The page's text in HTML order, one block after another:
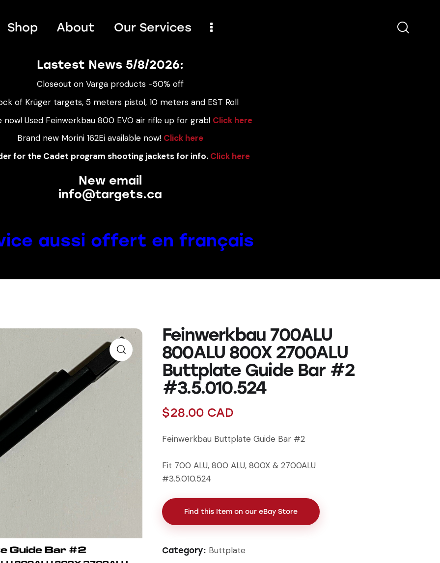
Shop About Our Services
Lastest News 5/8/2026:
Closeout on Varga products -50% off
of Krüger targets, 5 meters pistol, 10 meters and EST Roll
now! Used Feinwerkbau 800 EVO air rifle up for grab! Click here
Brand new Morini 162Ei available now! Click here
for the Cadet program shooting jackets for info. Click here
New email
info@targets.ca
aussi offert en français
Feinwerkbau 700ALU
800ALU 800X 2700ALU
Buttplate Guide Bar #2
#3.5.010.524
$28.00 CAD
Feinwerkbau Buttplate Guide Bar #2
Fit 700 ALU, 800 ALU, 800X & 2700ALU
#3.5.010.524
Find this Item on our eBay Store
Category: Buttplate